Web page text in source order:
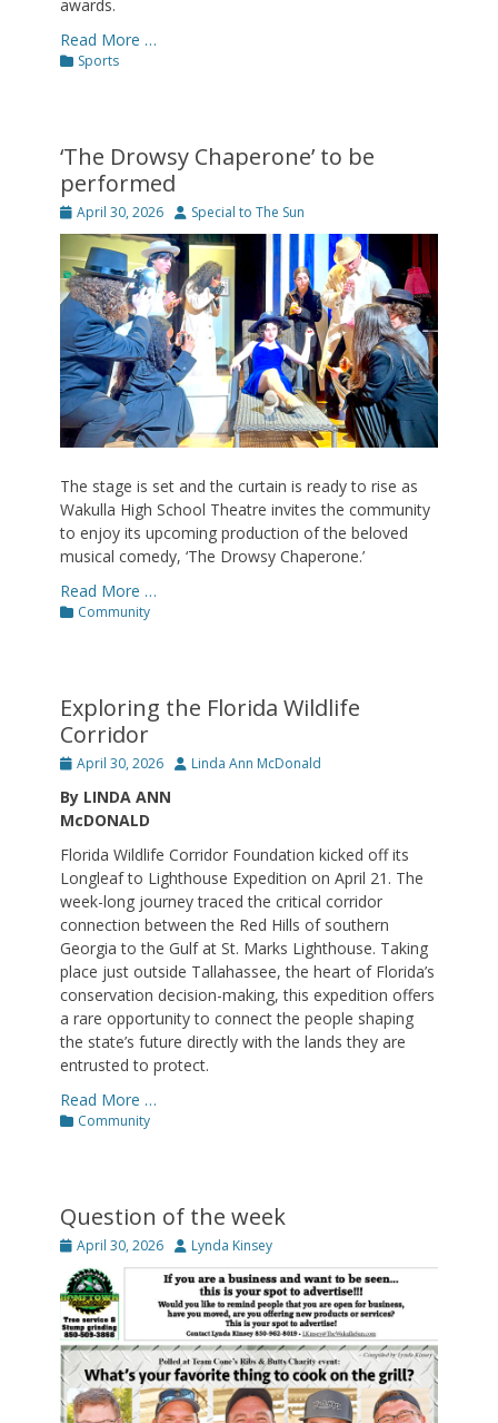
awards.
Read More …
Categories
Sports
‘The Drowsy Chaperone’ to be
performed
Posted
on
April 30, 2026 Author
Special to The Sun
The stage is set and the curtain is ready to rise as
Wakulla High School Theatre invites the community
to enjoy its upcoming production of the beloved
musical comedy, ‘The Drowsy Chaperone.’
Read More …
Categories
Community
Exploring the Florida Wildlife
Corridor
Posted
April 30, 2026 Author
Linda Ann McDonald
By LINDA ANN
McDONALD
Florida Wildlife Corridor Foundation kicked off its
Longleaf to Lighthouse Expedition on April 21. The
week-long journey traced the critical corridor
connection between the Red Hills of southern
Georgia to the Gulf at St. Marks Lighthouse. Taking
place just outside Tallahassee, the heart of Florida’s
conservation decision-making, this expedition offers
a rare opportunity to connect the people shaping
the state’s future directly with the lands they are
entrusted to protect.
Read More …
Categories
Community
Question of the week
Posted
April 30, 2026 Author
Lynda Kinsey